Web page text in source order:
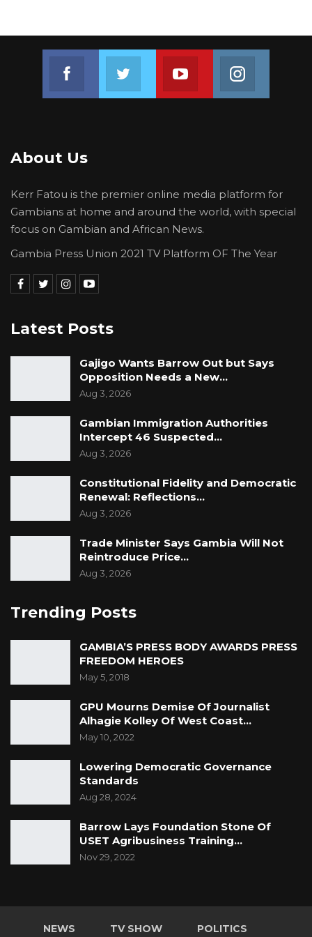
Join us on FacebookJoin us on TwitterJoin us on Youtube
About Us
Kerr Fatou is the premier online media platform for
Gambians at home and around the world, with special
focus on Gambian and African News.
Gambia Press Union 2021 TV Platform OF The Year
Latest Posts
Gajigo Wants Barrow Out but Says
Opposition Needs a New…
Aug 3, 2026
Gambian Immigration Authorities
Intercept 46 Suspected…
Aug 3, 2026
Constitutional Fidelity and Democratic
Renewal: Reflections…
Aug 3, 2026
Trade Minister Says Gambia Will Not
Reintroduce Price…
Aug 3, 2026
Trending Posts
GAMBIA’S PRESS BODY AWARDS PRESS
FREEDOM HEROES
May 5, 2018
GPU Mourns Demise Of Journalist
Alhagie Kolley Of West Coast…
May 10, 2022
Lowering Democratic Governance
Standards
Aug 28, 2024
Barrow Lays Foundation Stone Of
USET Agribusiness Training…
Nov 29, 2022
NEWS TV SHOW POLITICS